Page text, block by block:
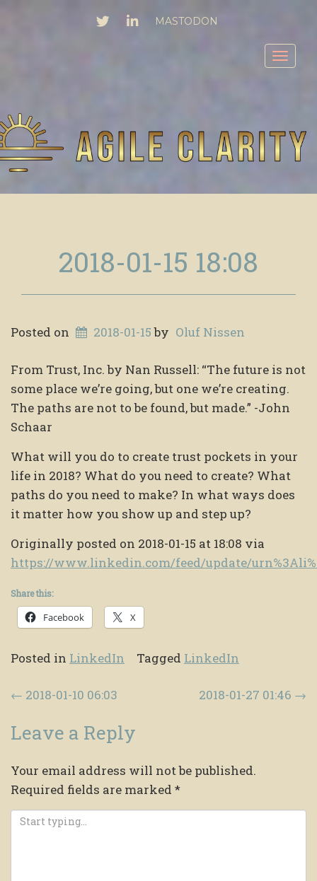
TWITTERLINKEDIN
MASTODON
2018-01-15 18:08
Posted on 2018-01-15by Oluf Nissen
From Trust, Inc. by Nan Russell: “The future is not
some place we’re going, but one we’re creating.
The paths are not to be found, but made.” -John
Schaar
What will you do to create trust pockets in your
life in 2018? What do you need to create? What
paths do you need to make? In what ways does
it matter how you show up and step up?
Originally posted on 2018-01-15 at 18:08 via
https://www.linkedin.com/feed/update/
Share this:
Facebook X
Posted in LinkedIn Tagged LinkedIn
Post navigation
← 2018-01-10 06:03 2018-01-27 01:46 →
Leave a Reply
Your email address will not be published.
Required fields are marked *